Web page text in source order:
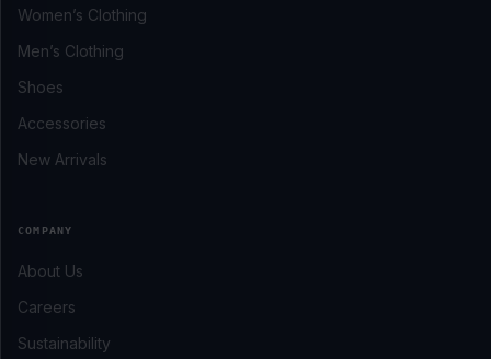
Women’s Clothing
Men’s Clothing
Shoes
Accessories
New Arrivals
COMPANY
About Us
Careers
Sustainability